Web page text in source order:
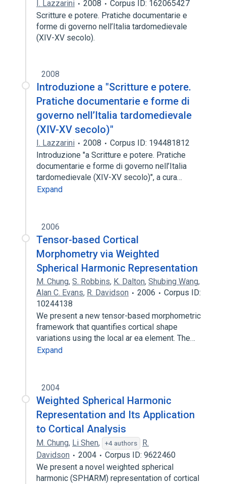
I. Lazzarini 2008
Corpus ID: 162065427
Scritture e potere. Pratiche documentarie e
forme di governo nell’Italia tardomedievale
(XIV-XV secolo).
2008
Introduzione a "Scritture e potere.
Pratiche documentarie e forme di
governo nell’Italia tardomedievale
(XIV-XV secolo)"
I. Lazzarini 2008
Corpus ID: 194481812
Introduzione "a Scritture e potere. Pratiche
documentarie e forme di governo nell’Italia
tardomedievale (XIV-XV secolo)", a cura…
Expand
2006
Tensor-based Cortical
Morphometry via Weighted
Spherical Harmonic Representation
M. Chung, S. Robbins, K. Dalton, Shubing Wang,
Alan C. Evans, R. Davidson 2006
Corpus ID:
10244138
We present a new tensor-based morphometric
framework that quantifies cortical shape
variations using the local ar ea element. The…
Expand
2004
Weighted Spherical Harmonic
Representation and Its Application
to Cortical Analysis
M. Chung, Li Shen, +4 authors
R.
Davidson
2004
Corpus ID: 9622460
We present a novel weighted spherical
harmonic (SPHARM) representation of cortical